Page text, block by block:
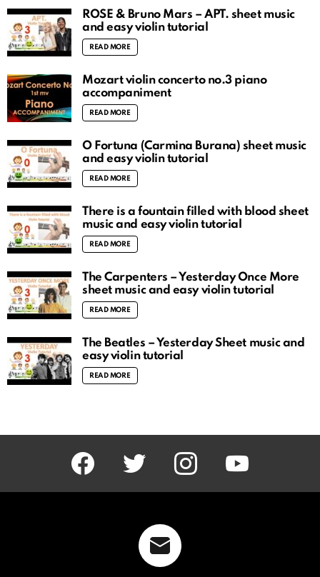
ROSÉ & Bruno Mars – APT. sheet music
and easy violin tutorial
READ MORE
Mozart violin concerto no.3 piano
accompaniment
READ MORE
O Fortuna (Carmina Burana) sheet music
and easy violin tutorial
READ MORE
There is a fountain filled with blood sheet
music and easy violin tutorial
READ MORE
The Carpenters – Yesterday Once More
sheet music and easy violin tutorial
READ MORE
The Beatles – Yesterday Sheet music and
easy violin tutorial
READ MORE
facebook twitter instagram youtube